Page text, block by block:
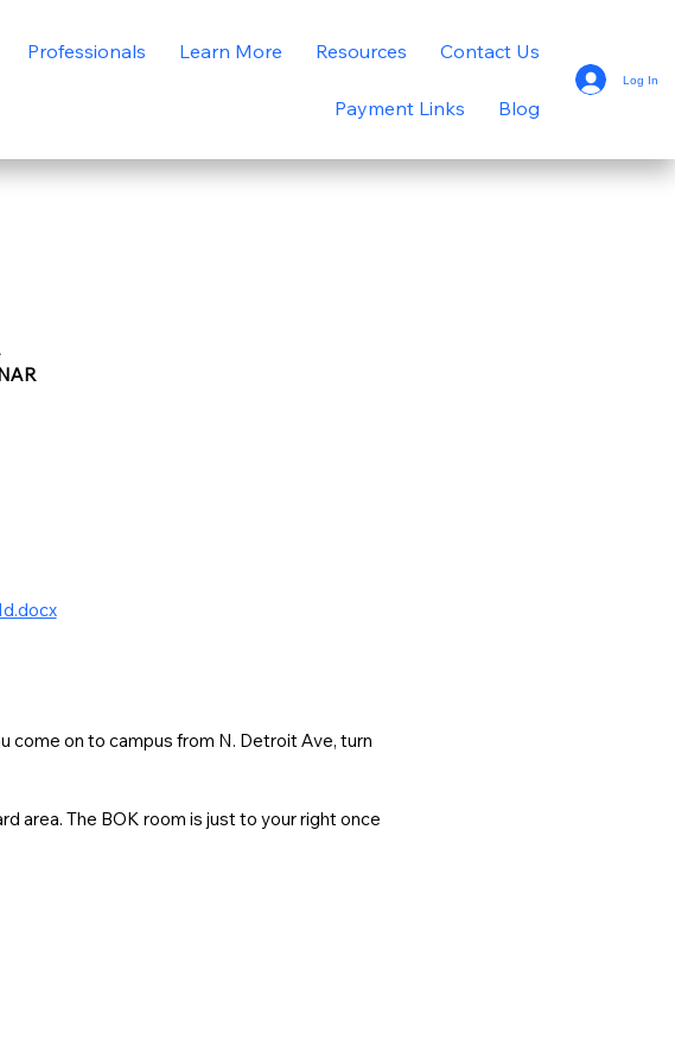
Professionals Learn More Resources Contact Us
Payment Links Blog
Log In
come on to campus from N. Detroit Ave, turn
area. The BOK room is just to your right once